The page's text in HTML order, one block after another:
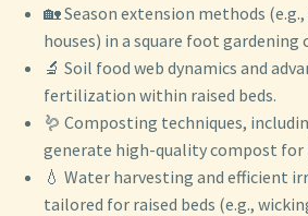
🏡 Season extension methods
houses) in a square foot gardening
🔬 Soil food web dynamics and
fertilization within raised beds.
🪱 Composting techniques,
generate high-quality compost for
💧 Water harvesting and efficient
tailored for raised beds (e.g.,